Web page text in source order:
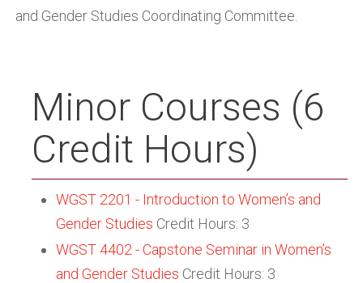
and Gender Studies Coordinating Committee.
Minor Courses (6
Credit Hours)
WGST 2201 - Introduction to Women’s and
Gender Studies Credit Hours: 3
WGST 4402 - Capstone Seminar in Women’s
and Gender Studies Credit Hours: 3